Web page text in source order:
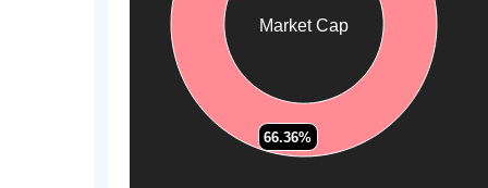
Market Cap
66.36%
66.36%